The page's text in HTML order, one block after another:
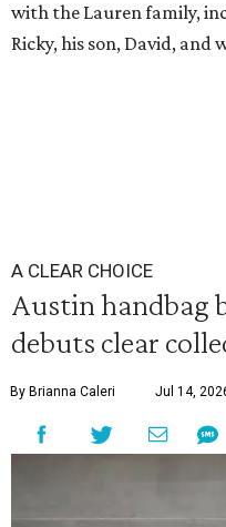
with the Lauren family,
Ricky, his son, David, and
A CLEAR CHOICE
Austin handbag
debuts clear
By Brianna Caleri Jul 14,